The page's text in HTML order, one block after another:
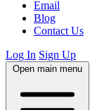
Email
Blog
Contact Us
Log In Sign Up
Open main menu